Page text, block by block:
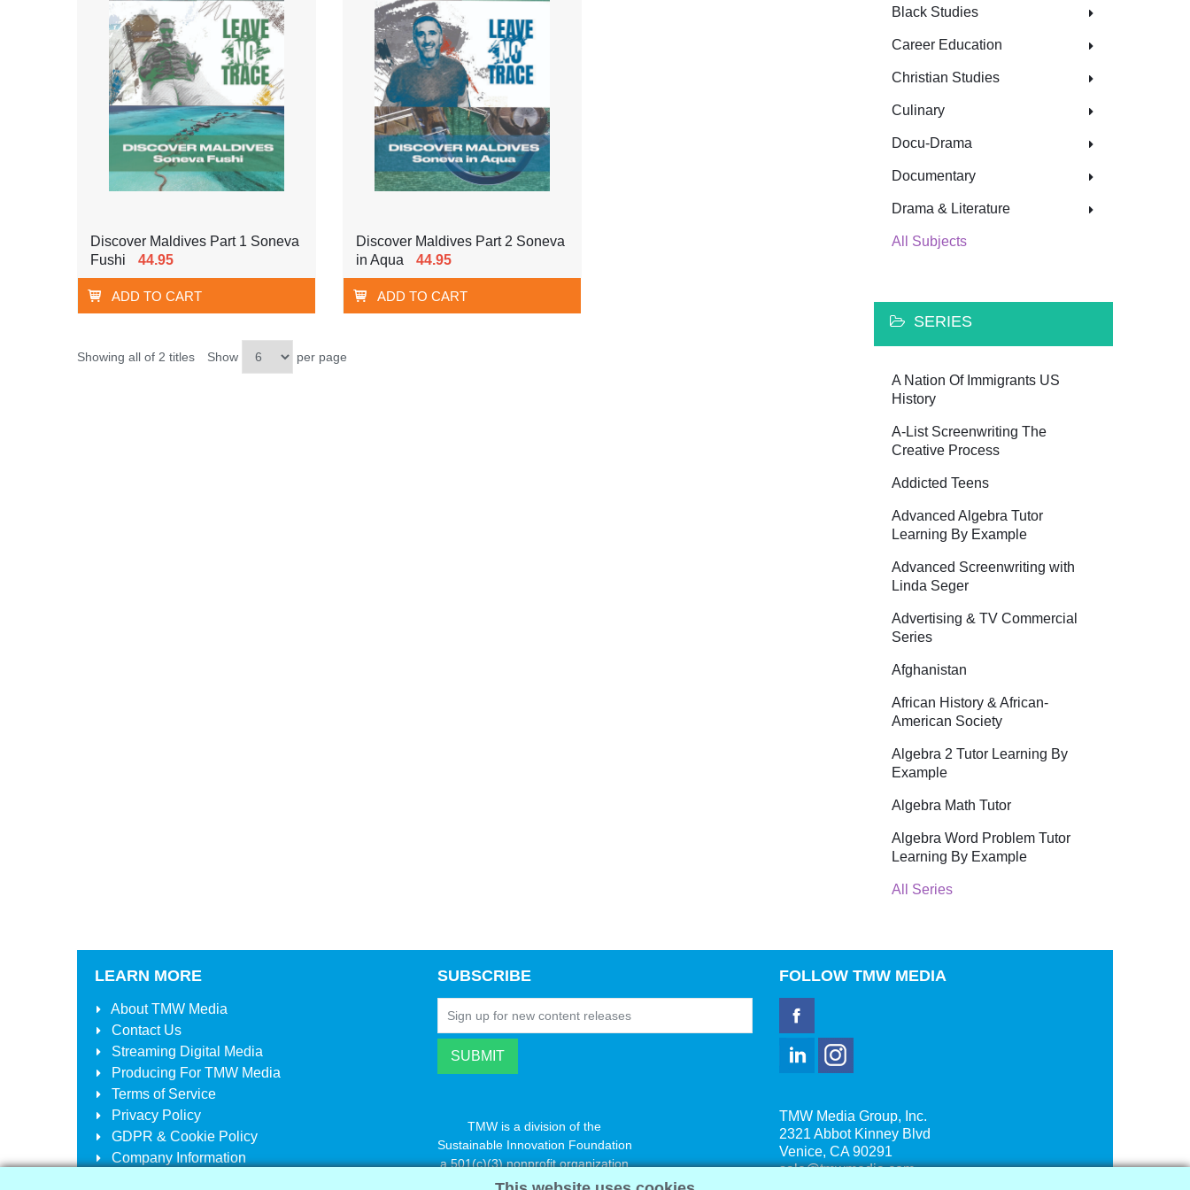
Discover Maldives Part 1 Soneva
Fushi
44.95
ADD TO CART
Discover Maldives Part 2 Soneva
in Aqua
44.95
ADD TO CART
Showing all of 2 titles Show per page
Black Studies
Career Education
Christian Studies
Culinary
Docu-Drama
Documentary
Drama & Literature
All Subjects
SERIES
A Nation Of Immigrants US
History
A-List Screenwriting The
Creative Process
Addicted Teens
Advanced Algebra Tutor
Learning By Example
Advanced Screenwriting with
Linda Seger
Advertising & TV Commercial
Series
Afghanistan
African History & African-
American Society
Algebra 2 Tutor Learning By
Example
Algebra Math Tutor
Algebra Word Problem Tutor
Learning By Example
All Series
LEARN MORE
AboutTMW Media
Contact Us
Streaming Digital Media
Producing For TMW Media
Terms of Service
Privacy Policy
GDPR & Cookie Policy
Company Information
SUBSCRIBE
TMW is a division of the
Sustainable Innovation Foundation
a 501(c)(3) nonprofit organization
www.innovatechange.org
FOLLOWTMW MEDIA
TMW Media Group, Inc.
2321 Abbot Kinney Blvd
Venice, CA 90291
sale@tmwmedia.com